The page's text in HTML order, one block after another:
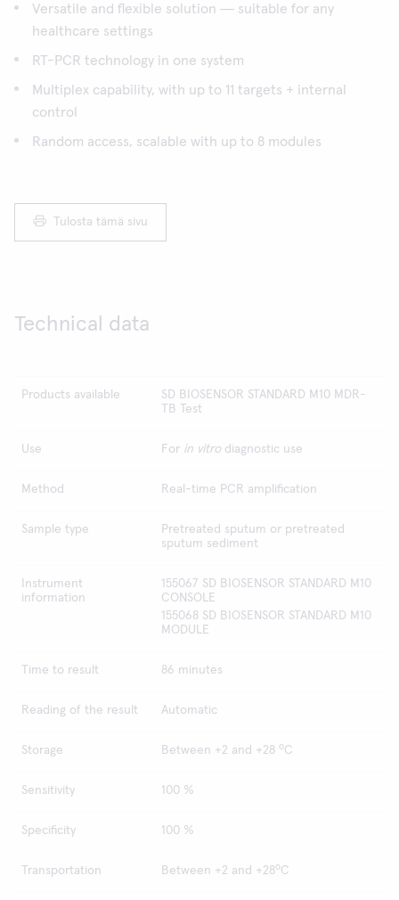
Versatile and flexible solution ― suitable for any
healthcare settings
RT-PCR technology in one system
Multiplex capability, with up to 11 targets + internal
control
Random access, scalable with up to 8 modules
Tulosta tämä sivu
Technical data
Products available
SD BIOSENSOR STANDARD M10 MDR-
TB Test
Use For in vitro diagnostic use
Method Real-time PCR amplification
Sample type
Pretreated sputum or pretreated
sputum sediment
Instrument
information
155067 SD BIOSENSOR STANDARD M10
CONSOLE
155068 SD BIOSENSOR STANDARD M10
MODULE
Time to result 86 minutes
Reading of the result Automatic
Storage Between +2 and +28 o C
Sensitivity 100 %
Specificity 100 %
Transportation Between +2 and +28o C